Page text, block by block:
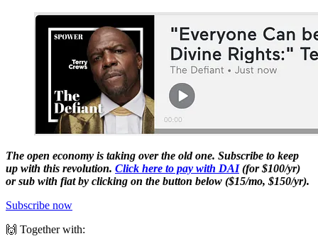
The open economy is taking over the old one. Subscribe to keep
up with this revolution. Click here to pay with DAI(for $100/yr)
or sub with fiat by clicking on the button below ($15/mo, $150/yr).
Subscribe now
🙌 Together with: